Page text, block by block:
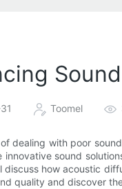
Toomel
dealing with poor
innovative sound
discuss how acoustic
quality and discover